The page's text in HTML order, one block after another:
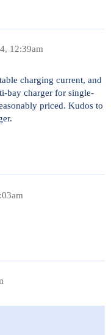
12:39am
charging current, and
bay charger for single-
priced. Kudos to